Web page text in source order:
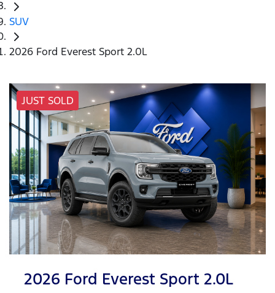
SUV
2026 Ford Everest Sport 2.0L
JUST SOLD
2026 Ford Everest Sport 2.0L